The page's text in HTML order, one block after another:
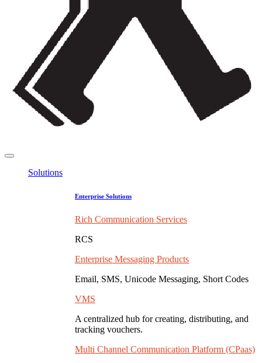
Solutions
Enterprise Solutions
Rich Communication Services
RCS
Enterprise Messaging Products
Email, SMS, Unicode Messaging, Short Codes
VMS
A centralized hub for creating, distributing, and
tracking vouchers.
Multi Channel Communication Platform (CPaas)